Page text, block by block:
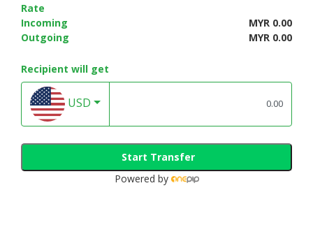
Rate
Incoming
MYR 0.00
Outgoing
MYR 0.00
Recipient will get
USD
Start Transfer
Powered by